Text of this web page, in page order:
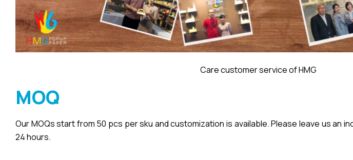
Care customer service of HMG
MOQ
Our MOQs start from 50 pcs per sku and customization is available. Please leave us an
24 hours.